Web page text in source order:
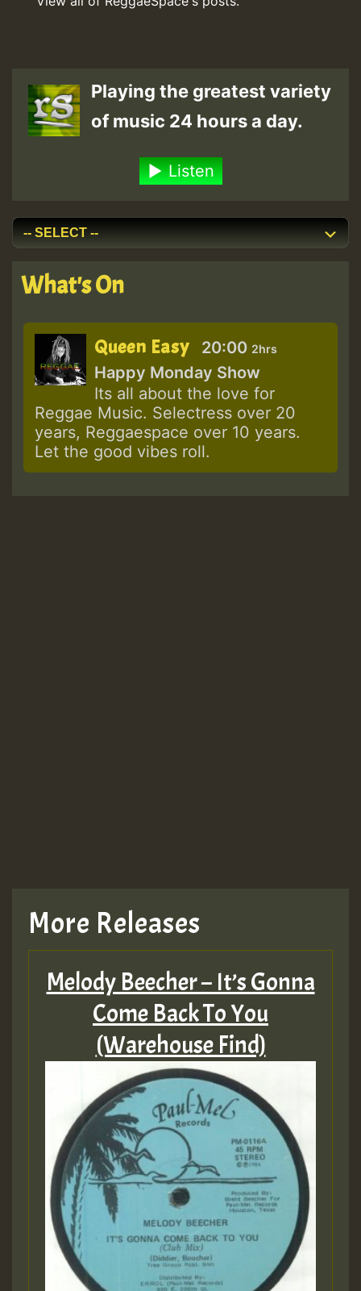
Playing the greatest variety
of music 24 hours a day.
Listen
What's On
Queen Easy 20:00 2hrs
Happy Monday Show
Its all about the love for
Reggae Music. Selectress over 20
years, Reggaespace over 10 years.
Let the good vibes roll.
More Releases
Melody Beecher – It’s Gonna
Come Back To You
(Warehouse Find)